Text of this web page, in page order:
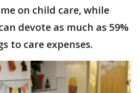
on child care, while
devote as much as 59%
to care expenses.